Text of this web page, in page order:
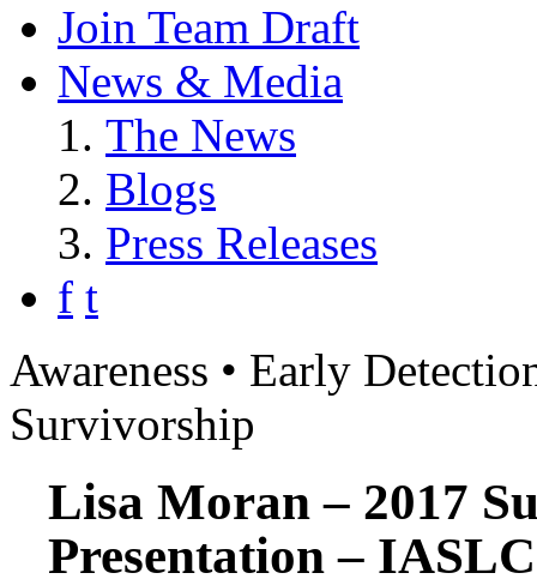
Join Team Draft
News & Media
The News
Blogs
Press Releases
f t
Awareness • Early
Survivorship
Lisa Moran – 2017
Presentation – IASLC